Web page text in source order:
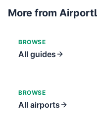
More from
BROWSE
All guides
BROWSE
All airports